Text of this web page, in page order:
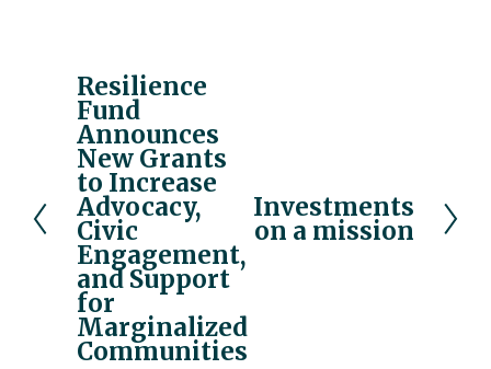
P
r
e
v
i
o
u
s
Resilience
Fund
Announces
New Grants
to Increase
Advocacy,
Civic
Engagement,
and Support
for
Marginalized
Communities
N
e
Investments
on a mission